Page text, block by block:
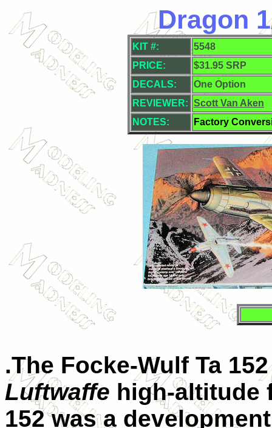
Dragon
KIT #:
5548
PRICE:
$31.95 SRP
DECALS:
One Option
REVIEWER: Scott Van Aken
NOTES:
Factory
.The Focke-Wulf Ta 152
Luftwaffe high-altitude
152 was a